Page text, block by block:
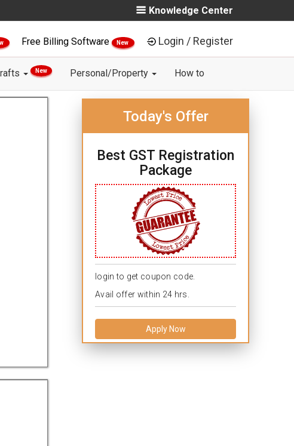
Knowledge Center
Free Billing Software New Login / Register
New Personal/Property How to
Today's Offer
Best GST Registration
Package
login to get coupon code.
Avail offer within 24 hrs.
Apply Now